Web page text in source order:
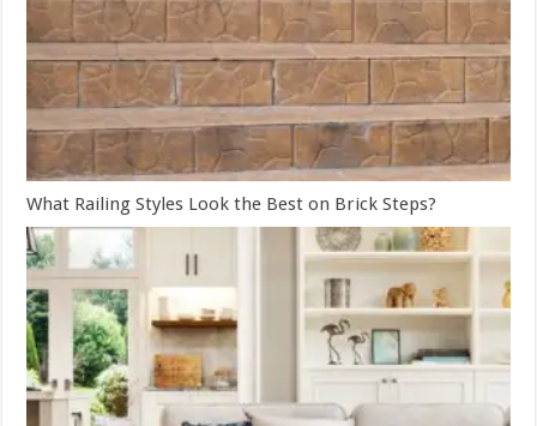
What Railing Styles Look the Best on Brick Steps?